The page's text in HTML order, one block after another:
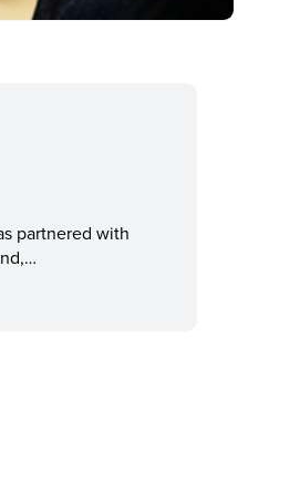
partnered with